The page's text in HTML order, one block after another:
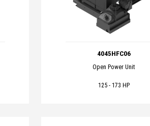
4045HFC06
Open Power Unit
125 - 173 HP